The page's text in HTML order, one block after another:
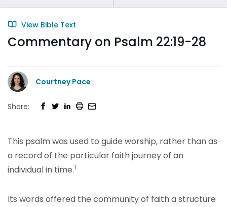
View Bible Text
Commentary on Psalm 22:19-28
Courtney Pace
Share:
This psalm was used to guide worship, rather than as
a record of the particular faith journey of an
individual in time.1
Its words offered the community of faith a structure